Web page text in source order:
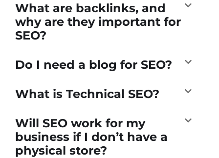
What are backlinks, and
why are they important for
SEO?
Do I need a blog for SEO?
What is Technical SEO?
Will SEO work for my
business if I don’t have a
physical store?